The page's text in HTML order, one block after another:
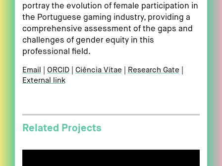
portray the evolution of female participation in
the Portuguese gaming industry, providing a
comprehensive assessment of the gaps and
challenges of gender equity in this
professional field.
Email ORCID Ciência Vitae
Research Gate
External link
Related Projects